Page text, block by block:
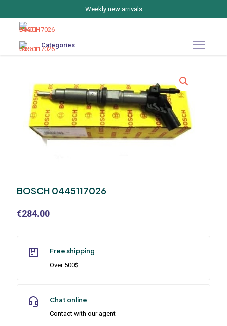
Weekly new arrivals
Categories
BOSCH 0445117026
€284.00
Free shipping
Over 500$
Chat online
Contact with our agent